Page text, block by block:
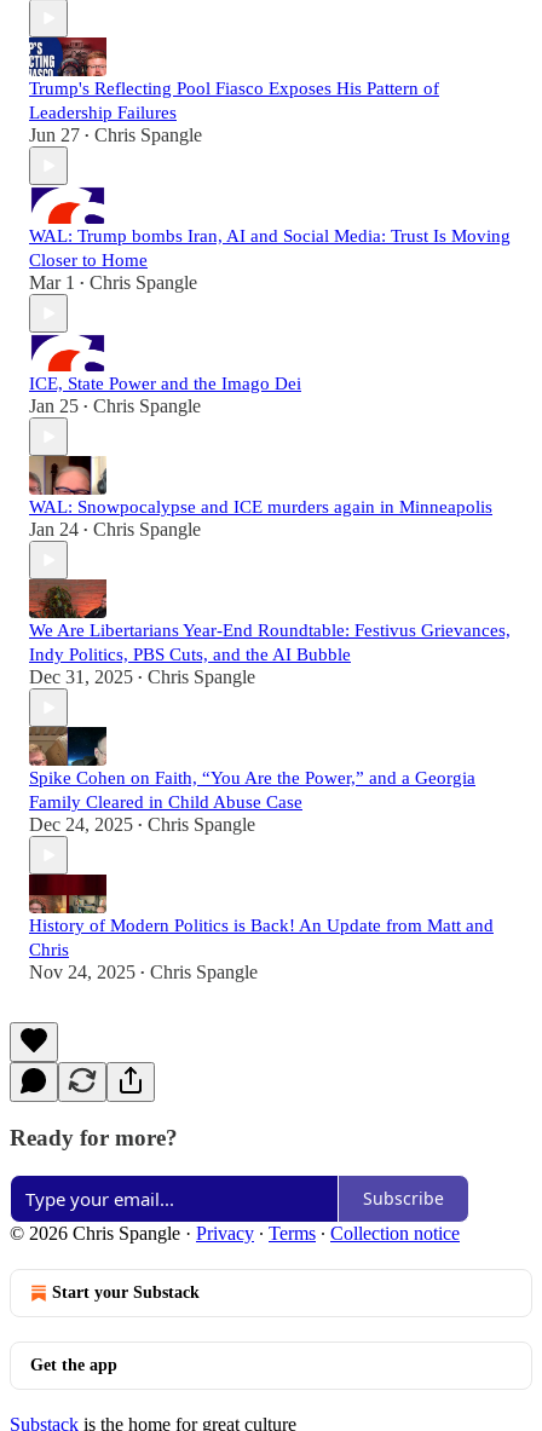
Trump's Reflecting Pool Fiasco Exposes His Pattern of
Leadership Failures
Jun 27 • Chris Spangle
WAL: Trump bombs Iran, AI and Social Media: Trust Is Moving
Closer to Home
Mar 1 • Chris Spangle
ICE, State Power and the Imago Dei
Jan 25 • Chris Spangle
WAL: Snowpocalypse and ICE murders again in Minneapolis
Jan 24 • Chris Spangle
We Are Libertarians Year-End Roundtable: Festivus Grievances,
Indy Politics, PBS Cuts, and the AI Bubble
Dec 31, 2025 • Chris Spangle
Spike Cohen on Faith, “You Are the Power,” and a Georgia
Family Cleared in Child Abuse Case
Dec 24, 2025 • Chris Spangle
History of Modern Politics is Back! An Update from Matt and
Chris
Nov 24, 2025 • Chris Spangle
Ready for more?
Subscribe
© 2026 Chris Spangle · Privacy ∙ Terms ∙ Collection notice
Start your Substack
Get the app
Substack is the home for great culture